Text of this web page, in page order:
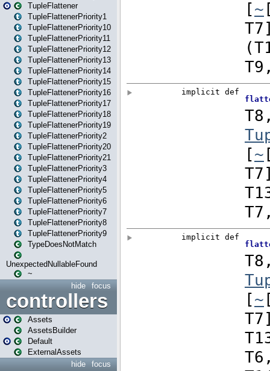
TupleFlattener
TupleFlattenerPriority1
TupleFlattenerPriority10
TupleFlattenerPriority11
TupleFlattenerPriority12
TupleFlattenerPriority13
TupleFlattenerPriority14
TupleFlattenerPriority15
TupleFlattenerPriority16
TupleFlattenerPriority17
TupleFlattenerPriority18
TupleFlattenerPriority19
TupleFlattenerPriority2
TupleFlattenerPriority20
TupleFlattenerPriority21
TupleFlattenerPriority3
TupleFlattenerPriority4
TupleFlattenerPriority5
TupleFlattenerPriority6
TupleFlattenerPriority7
TupleFlattenerPriority8
TupleFlattenerPriority9
TypeDoesNotMatch
UnexpectedNullableFound
~
focus
hide
controllers
Assets
AssetsBuilder
Default
ExternalAssets
focus
hide